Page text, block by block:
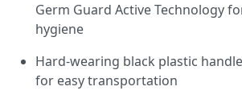
Germ Guard Active Technology
hygiene
Hard-wearing black plastic
for easy transportation